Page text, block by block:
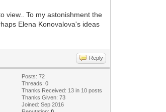
view.. To my astonishment the
Elena Konovalova's ideas
Reply
Posts: 72
Threads: 0
Thanks Received: 13 in 10 posts
Thanks Given: 73
Joined: Sep 2016